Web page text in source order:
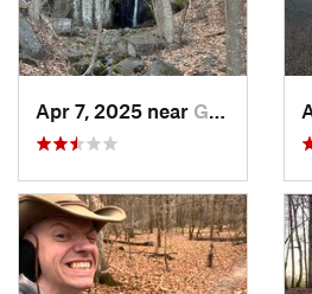
Apr 7, 2025 near Glasgow, VA